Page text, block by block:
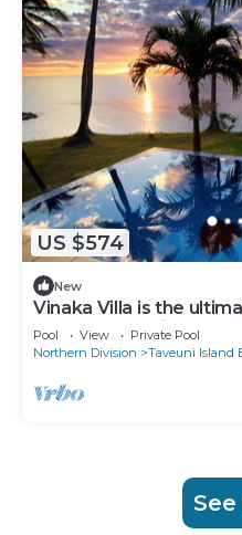
US $574
New
Vinaka Villa is the
and a place to just get
Pool View
Private Pool
Northern Division
Taveuni Island